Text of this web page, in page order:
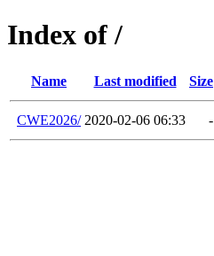
Index of /
Name Last modified Size
CWE2026/ 2020-02-06 06:33 -